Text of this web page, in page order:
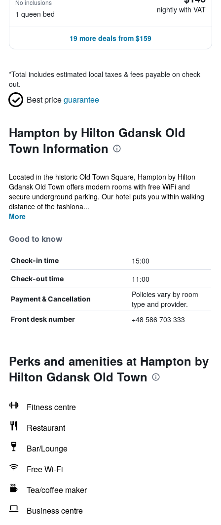
No inclusions
1 queen bed nightly with VAT
19 more deals from $159
*Total includes estimated local taxes & fees payable on check
out.
Best priceguarantee
Hampton by Hilton Gdansk Old
Town Information
Located in the historic Old Town Square, Hampton by Hilton
Gdansk Old Town offers modern rooms with free WiFi and
secure underground parking. Our hotel puts you within walking
distance of the fashiona...
More
Good to know
Check-in time 15:00
Check-out time 11:00
Payment & Cancellation
Policies vary by room
type and provider.
Front desk number +48 586 703 333
Perks and amenities at Hampton by
Hilton Gdansk Old Town
Fitness centre
Restaurant
Bar/Lounge
Free Wi-Fi
Tea/coffee maker
Business centre